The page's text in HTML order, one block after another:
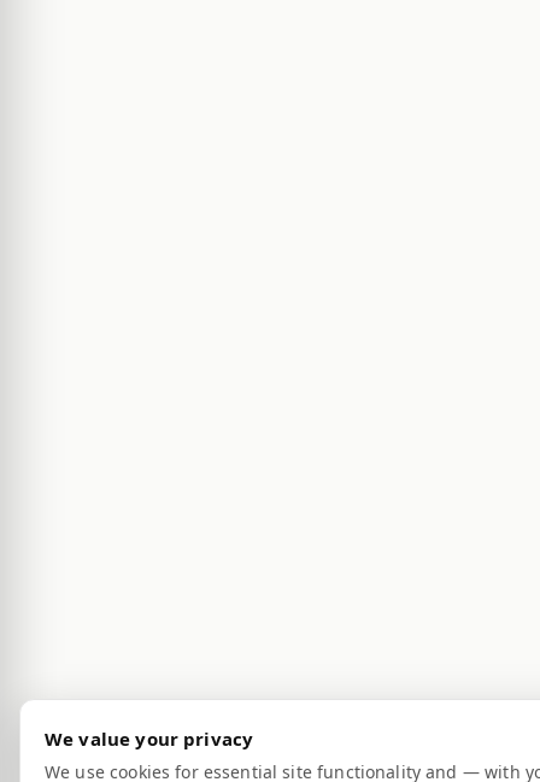
We value your privacy
We use cookies for essential site functionality and — with